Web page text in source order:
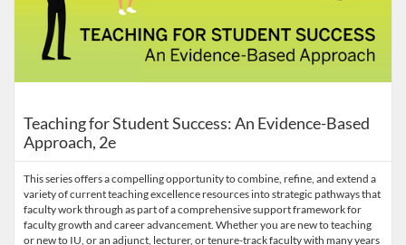
Teaching for Student Success: An Evidence-Based
Approach, 2e
This series offers a compelling opportunity to combine, refine, and extend a
variety of current teaching excellence resources into strategic pathways that
faculty work through as part of a comprehensive support framework for
faculty growth and career advancement. Whether you are new to teaching
or new to IU, or an adjunct, lecturer, or tenure-track faculty with many years